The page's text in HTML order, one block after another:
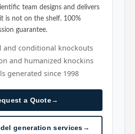
team designs and delivers
is not on the shelf. 100%
guarantee.
and conditional knockouts
and humanized knockins
generated since 1998
a Quote→
generation services→